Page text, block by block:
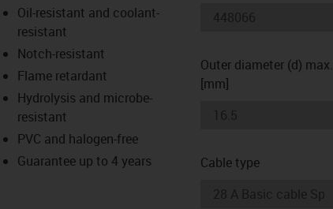
icon-lupe
icon-lupe
Oil-resistant and coolant-
resistant
Notch-resistant
Flame retardant
Hydrolysis and microbe-
resistant
PVC and halogen-free
Guarantee up to 4 years
Outer diameter (d) max.
[mm]
Cable type